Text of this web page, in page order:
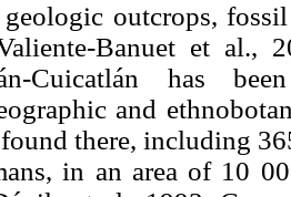
outcrops,
Banuet et al.,
Cuicatlán has
and
there, including
in an area of 10